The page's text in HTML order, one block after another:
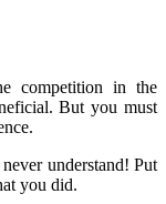
competition in the
But you must
understand! Put
you did.